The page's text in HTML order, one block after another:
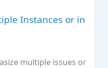
Instances or in
multiple issues or